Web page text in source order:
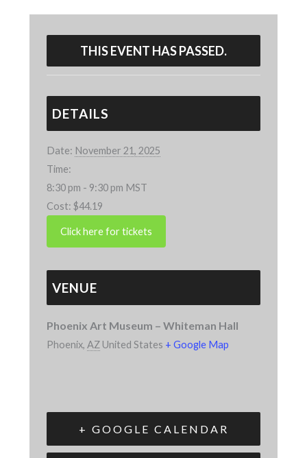
THIS EVENT HAS PASSED.
DETAILS
Date: November 21, 2025
Time:
8:30 pm - 9:30 pm MST
Cost: $44.19
VENUE
Phoenix Art Museum – Whiteman Hall
Phoenix, AZ United States + Google Map
+ GOOGLE CALENDAR